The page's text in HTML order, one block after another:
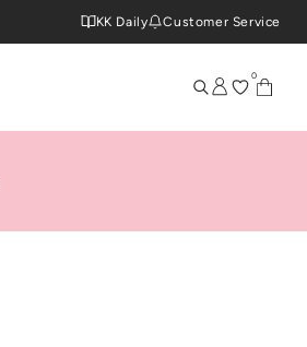
KK Daily Customer Service
0